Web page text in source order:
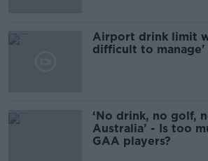
Airport drink limit
difficult to manage'
‘No drink, no golf,
Australia’ - Is too
GAA players?